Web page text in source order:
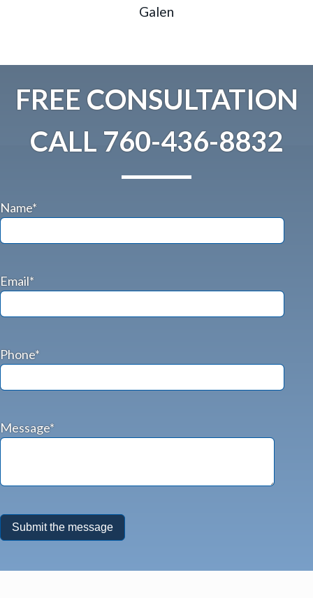
Galen
FREE CONSULTATION
CALL760-436-8832
Name*
Email*
Phone*
Message*